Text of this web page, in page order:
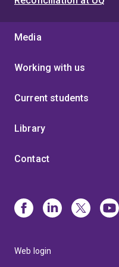
Media
Working with us
Current students
Library
Contact
Web login